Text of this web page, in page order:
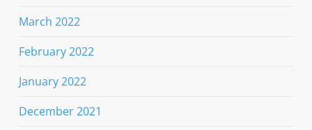
March 2022
February 2022
January 2022
December 2021